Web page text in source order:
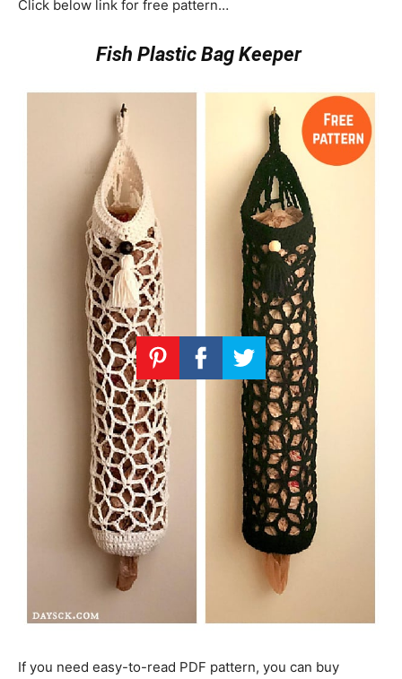
Click below link for free pattern…
Fish Plastic Bag Keeper
If you need easy-to-read PDF pattern, you can buy